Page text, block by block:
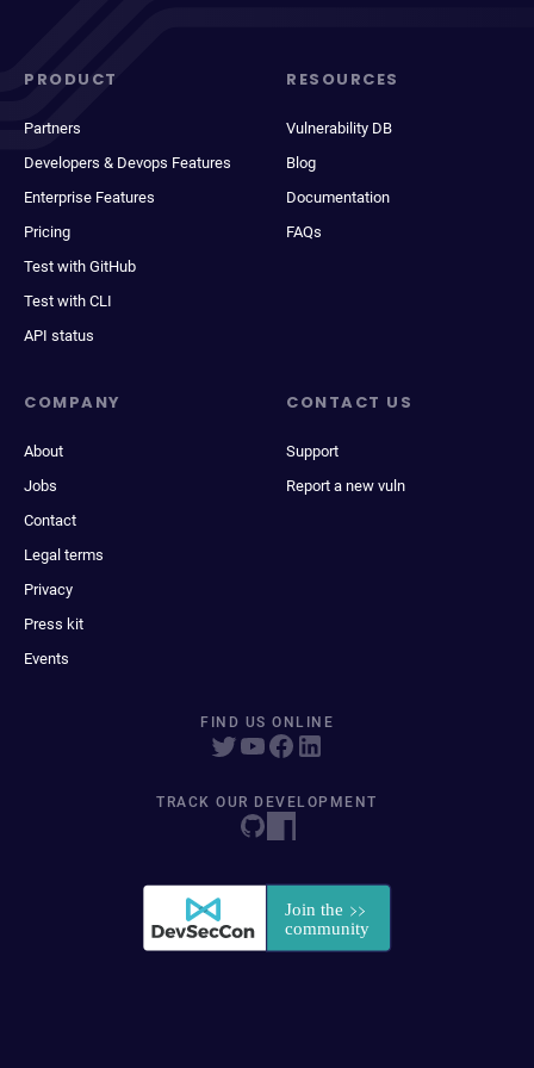
PRODUCT
Partners
Developers & Devops Features
Enterprise Features
Pricing
Test with GitHub
Test with CLI
API status
RESOURCES
Vulnerability DB
Blog
Documentation
FAQs
COMPANY
About
Jobs
Contact
Legal terms
Privacy
Press kit
Events
CONTACT US
Support
Report a new vuln
FIND US ONLINE
TRACK OUR DEVELOPMENT